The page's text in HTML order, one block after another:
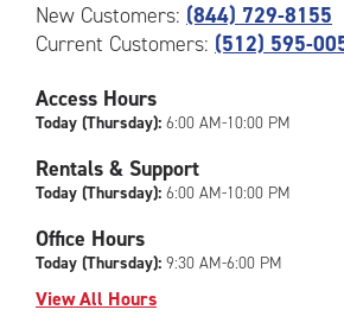
2407
S
183
in
out
of
|
rating=4.2
rounded
rating=4.2
adjustments=3
New Customers: (844) 729-8155
Current Customers: (512) 595-
Access Hours
Today (Thursday): 6:00 AM-10:00 PM
Rentals & Support
Today (Thursday): 6:00 AM-10:00 PM
Office Hours
Today (Thursday): 9:30 AM-6:00 PM
View All Hours